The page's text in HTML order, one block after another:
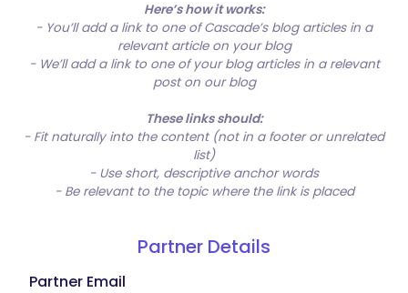
Here’s how it works:
- You’ll add a link to one of Cascade’s blog articles in a
relevant article on your blog
- We’ll add a link to one of your blog articles in a relevant
post on our blog
These links should:
- Fit naturally into the content (not in a footer or unrelated
list)
- Use short, descriptive anchor words
- Be relevant to the topic where the link is placed
Partner Details
Partner Email